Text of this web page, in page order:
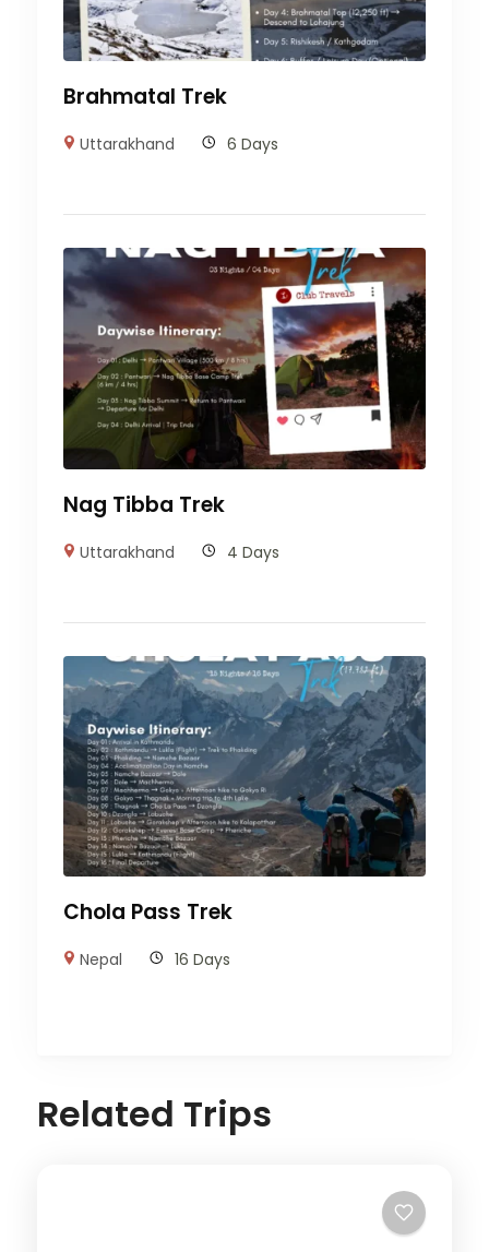
Brahmatal Trek
Uttarakhand 6 Days
Nag Tibba Trek
Uttarakhand 4 Days
Chola Pass Trek
Nepal 16 Days
Related Trips